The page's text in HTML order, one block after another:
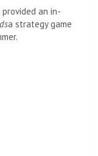
an in-
a strategy game